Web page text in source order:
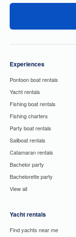
Experiences
Pontoon boat rentals
Yacht rentals
Fishing boat rentals
Fishing charters
Party boat rentals
Sailboat rentals
Catamaran rentals
Bachelor party
Bachelorette party
View all
Yacht rentals
Find yachts near me